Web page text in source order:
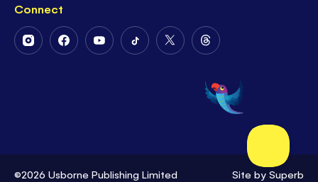
Connect
FollowFollowFollowFollowFollow
Twitter
Follow
on
Threads
©2026 Usborne Publishing Limited Site by Superb